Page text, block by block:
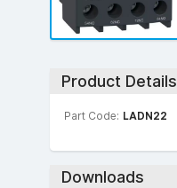
Product Details
Part Code: LADN22
Downloads